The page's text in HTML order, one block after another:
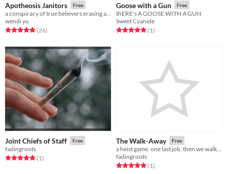
Apotheosis Janitors Free
wendi yu
Rated 5.0 out of 5 stars
(26total ratings
)
Goose with a Gun Free
thERE's A GOOSE WITH A GUN
Sweet Cyanide
Rated 5.0 out of 5 stars
(1total ratings
)
Joint Chiefs of Staff Free
fadingroots
Rated 5.0 out of 5 stars
(1total ratings
)
The Walk-Away Free
a heist game. one last job, then we walk away.
fadingroots
Rated 5.0 out of 5 stars
(1total ratings
)